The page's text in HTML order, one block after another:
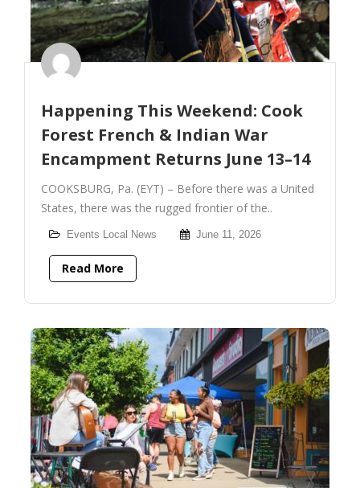
Happening This Weekend: Cook
Forest French & Indian War
Encampment Returns June 13–14
COOKSBURG, Pa. (EYT) – Before there was a United
States, there was the rugged frontier of the..
Events Local News June 11, 2026
Read More